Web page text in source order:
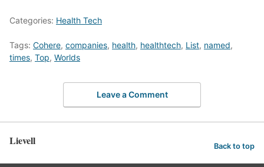
Categories: Health Tech
Tags: Cohere, companies, health, healthtech, List, named,
times, Top, Worlds
Leave a Comment
Lievell Back to top